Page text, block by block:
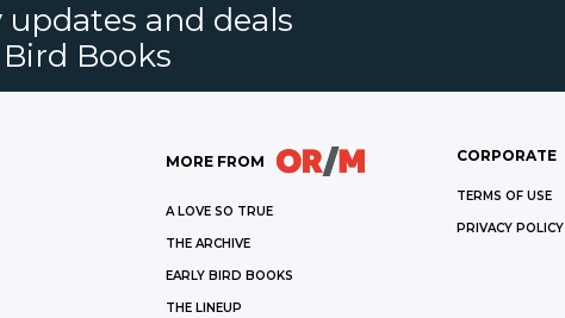
updates and deals
Books
MORE FROM
A LOVE SO TRUE
THE ARCHIVE
EARLY BIRD BOOKS
THE LINEUP
CORPORATE
TERMS OF USE
PRIVACY POLICY